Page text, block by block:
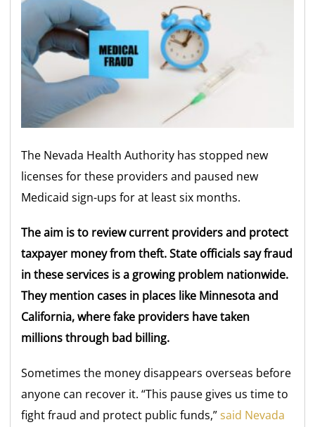
The Nevada Health Authority has stopped new
licenses for these providers and paused new
Medicaid sign-ups for at least six months.
The aim is to review current providers and protect
taxpayer money from theft. State officials say fraud
in these services is a growing problem nationwide.
They mention cases in places like Minnesota and
California, where fake providers have taken
millions through bad billing.
Sometimes the money disappears overseas before
anyone can recover it. “This pause gives us time to
fight fraud and protect public funds,”said Nevada